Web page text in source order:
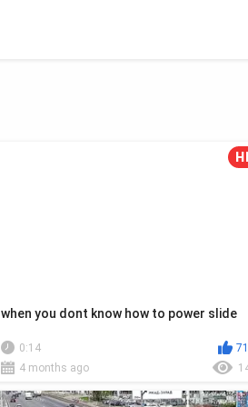
when you dont know how to power slide
0:14
4 months ago